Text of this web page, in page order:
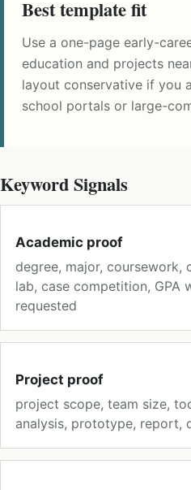
Best template fit
Use a one-page early-
education and projects
layout conservative if you
school portals or large-
Keyword Signals
Academic proof
degree, major, coursework,
lab, case competition, GPA
requested
Project proof
project scope, team size,
analysis, prototype, report,